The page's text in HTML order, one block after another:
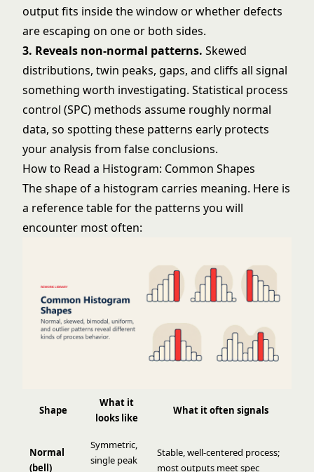
output fits inside the window or whether defects
are escaping on one or both sides.
3. Reveals non-normal patterns. Skewed
distributions, twin peaks, gaps, and cliffs all signal
something worth investigating. Statistical process
control (SPC) methods assume roughly normal
data, so spotting these patterns early protects
your analysis from false conclusions.
How to Read a Histogram: Common Shapes
The shape of a histogram carries meaning. Here is
a reference table for the patterns you will
encounter most often:
Shape
What it
looks like
What it often signals
Normal
(bell)
Symmetric,
single peak
Stable, well-centered process;
most outputs meet spec